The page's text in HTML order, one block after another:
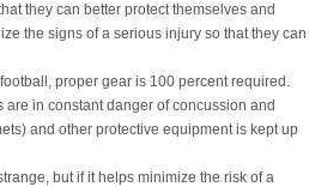
they can better protect themselves and
the signs of a serious injury so that they can
proper gear is 100 percent required.
in constant danger of concussion and
and other protective equipment is kept up
but if it helps minimize the risk of a